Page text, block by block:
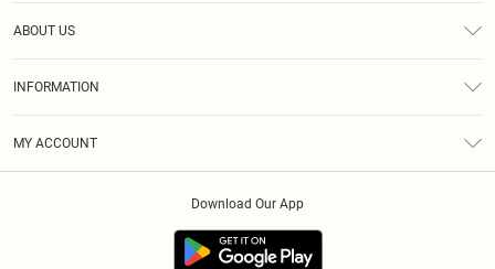
ABOUT US
INFORMATION
MY ACCOUNT
Download Our App